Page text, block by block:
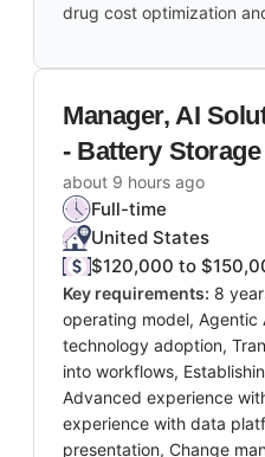
drug cost optimization
Manager, AI
- Battery Storage
about 9 hours ago
Full-time
United States
$120,000 to
Key requirements: 8
operating model, Agentic
technology adoption,
into workflows,
Advanced experience
experience with data
presentation, Change